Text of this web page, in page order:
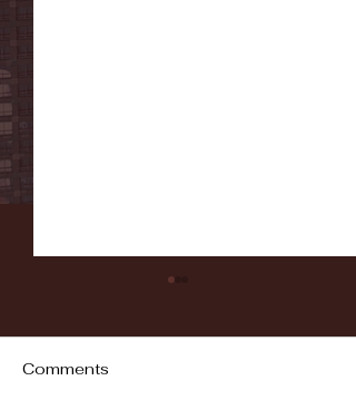
Comments